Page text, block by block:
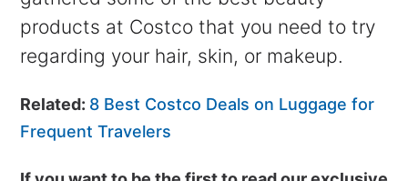
products at Costco that you need to try
regarding your hair, skin, or makeup.
Related: 8 Best Costco Deals on Luggage for
Frequent Travelers